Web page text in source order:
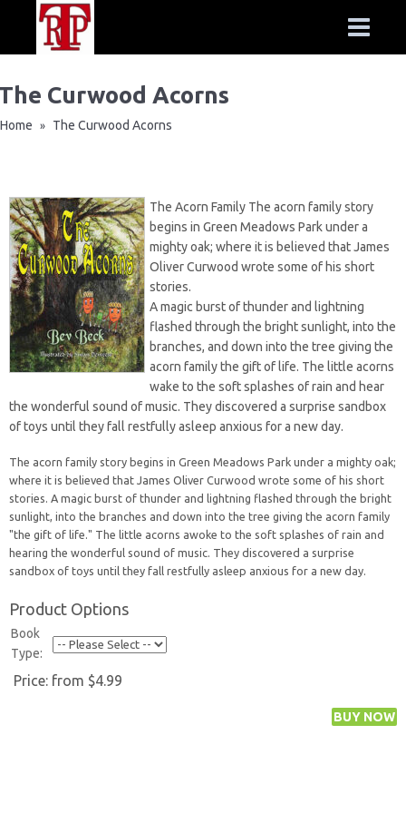
Curwood Acorns
Home » The Curwood Acorns
The Acorn Family The acorn family story
begins in Green Meadows Park under a
mighty oak; where it is believed that James
Oliver Curwood wrote some of his short
stories.
A magic burst of thunder and lightning
flashed through the bright sunlight, into the
branches, and down into the tree giving the
acorn family the gift of life. The little acorns
wake to the soft splashes of rain and hear
the wonderful sound of music. They discovered a surprise sandbox
of toys until they fall restfully asleep anxious for a new day.
The acorn family story begins in Green Meadows Park under a mighty oak;
where it is believed that James Oliver Curwood wrote some of his short
stories. A magic burst of thunder and lightning flashed through the bright
sunlight, into the branches and down into the tree giving the acorn family
"the gift of life." The little acorns awoke to the soft splashes of rain and
hearing the wonderful sound of music. They discovered a surprise
sandbox of toys until they fall restfully asleep anxious for a new day.
Product Options
Book
Type:
Price: from $4.99